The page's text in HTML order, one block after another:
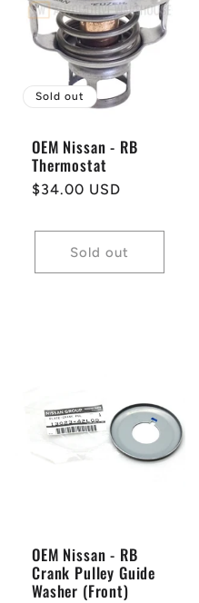
Sold out
OEM Nissan - RB
Thermostat
Regular
$34.00 USD
Sold out
OEM Nissan - RB
Crank Pulley Guide
Washer (Front)